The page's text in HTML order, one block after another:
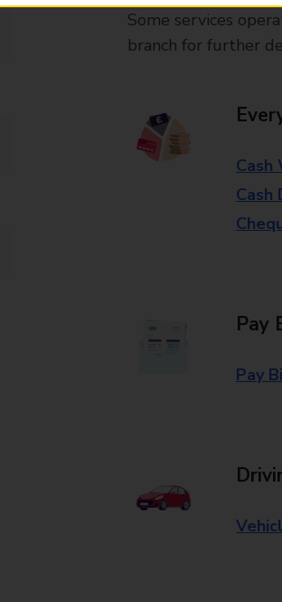
Some services
branch for further
Cash
Cash
Pay
Pay